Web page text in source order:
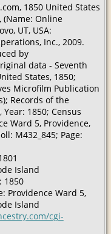
1850 United States
(Name: Online
UT, USA:
Inc., 2009.
by
data - Seventh
States, 1850;
Microfilm Publication
Records of the
1850; Census
Ward 5, Providence,
M432_845; Page:
Island
1850
Providence Ward 5,
Island
cgi-